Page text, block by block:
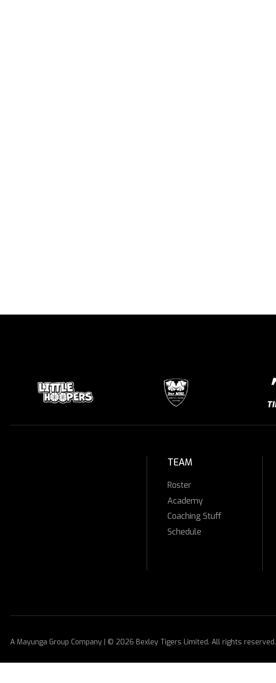
TEAM
Roster
Academy
Coaching Stuff
Schedule
A Mayunga Group Company | © 2026 Bexley Tigers Limited. All rights reserved.